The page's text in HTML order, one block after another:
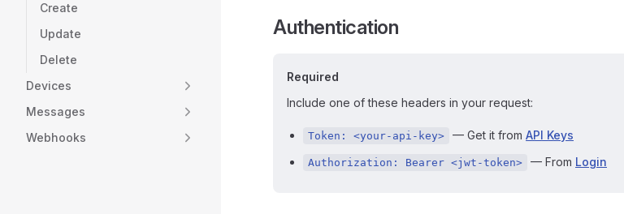
Create
Update
Delete
Devices
Messages
Webhooks
Authentication
Required
Include one of these headers in your request:
Token: <your-api-key> — Get it from API Keys
Authorization: Bearer <jwt-token> — From Login